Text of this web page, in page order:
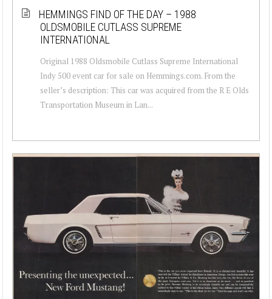
HEMMINGS FIND OF THE DAY – 1988
OLDSMOBILE CUTLASS SUPREME
INTERNATIONAL
Original 1988 Oldsmobile Cutlass Supreme International
Indy 500 event car for sale on Hemmings.com. From the
seller’s description: This car was acquired from the R E Olds
Transportation Museum in Lan...